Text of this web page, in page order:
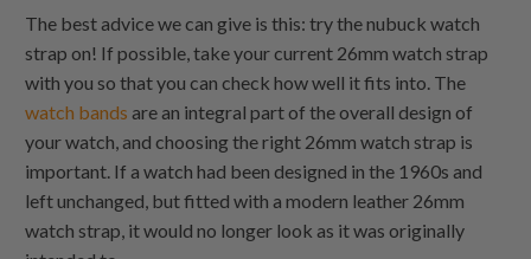
The best advice we can give is this: try the nubuck watch
strap on! If possible, take your current 26mm watch strap
with you so that you can check how well it fits into. The
watch bands are an integral part of the overall design of
your watch, and choosing the right 26mm watch strap is
important. If a watch had been designed in the 1960s and
left unchanged, but fitted with a modern leather 26mm
watch strap, it would no longer look as it was originally